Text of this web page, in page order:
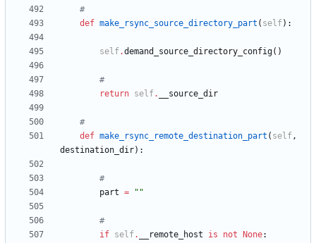
#
def make_rsync_source_directory_part ( self) :
self.demand_source_directory_config( )
#
return self. __source_dir
#
def make_rsync_remote_destination_part ( self,
destination_dir) :
#
part = " "
#
if self. __remote_host is not None: